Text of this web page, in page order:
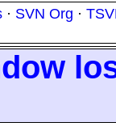
· SVN Org ·